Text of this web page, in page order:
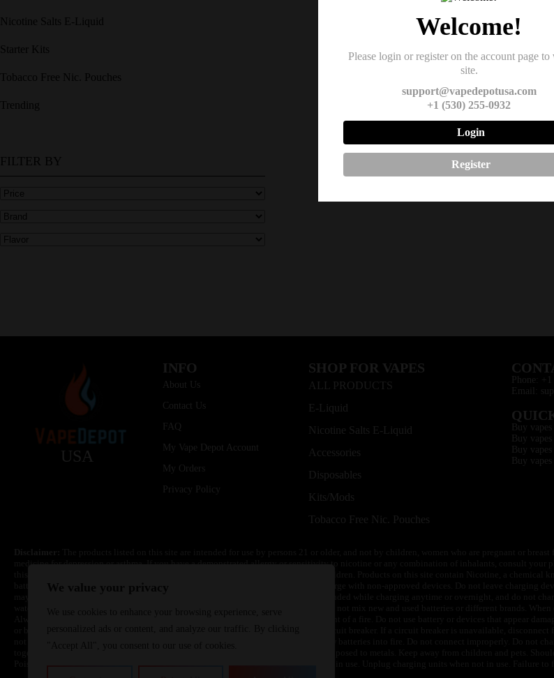
Nicotine Salts E-Liquid
Starter Kits
Tobacco Free Nic. Pouches
Trending
FILTER BY
USA
INFO
About Us
Contact Us
FAQ
My Vape Depot Account
My Orders
Privacy Policy
SHOP FOR VAPES
ALL PRODUCTS
E-Liquid
Nicotine Salts E-Liquid
Accessories
Disposables
Kits/Mods
Tobacco Free Nic. Pouches
Phone:
Email:
Buy
Buy
Buy
Buy vapes
medicine for depression or asthma. If you have a demonstrated allergy or sensitivity to nicotine or any combination of inhalants, consult your
Welcome!
Please login or register on the account page to
site.
support@vapedepotusa.com
+1 (530) 255-0932
Login
Register